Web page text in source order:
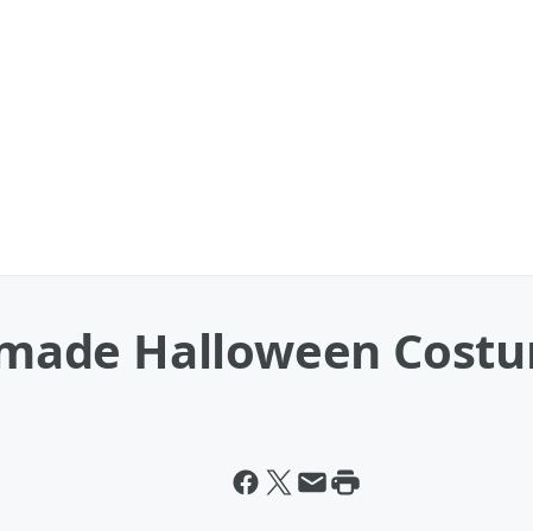
Halloween